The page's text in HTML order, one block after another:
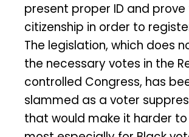
present proper ID and prove
citizenship in order to
The legislation, which does
the necessary votes in the
controlled Congress, has
slammed as a voter
that would make it harder